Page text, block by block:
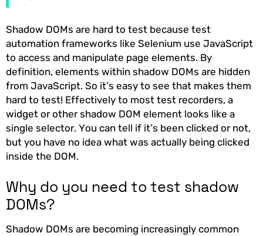
Shadow DOMs are hard to test because test
automation frameworks like Selenium use JavaScript
to access and manipulate page elements. By
definition, elements within shadow DOMs are hidden
from JavaScript. So it’s easy to see that makes them
hard to test! Effectively to most test recorders, a
widget or other shadow DOM element looks like a
single selector. You can tell if it’s been clicked or not,
but you have no idea what was actually being clicked
inside the DOM.
Why do you need to test shadow
DOMs?
Shadow DOMs are becoming increasingly common